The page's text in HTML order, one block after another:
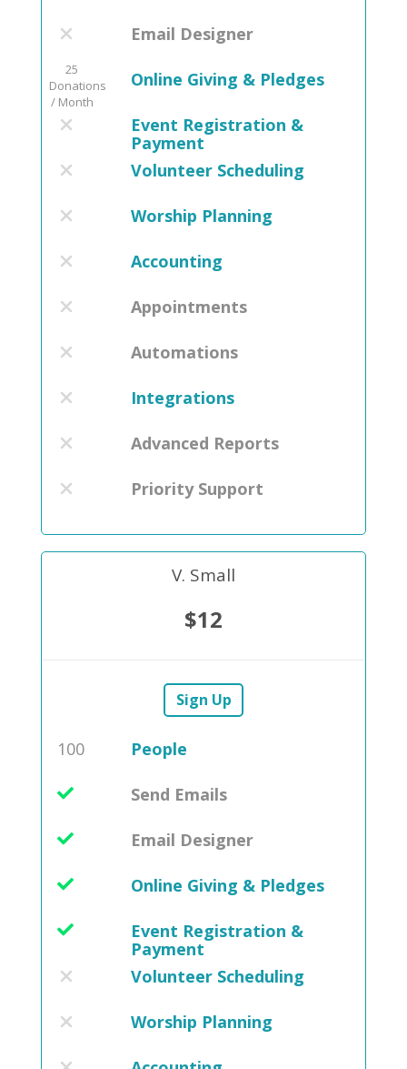
Email Designer
25
Donations
/ Month
Online Giving & Pledges
Event Registration &
Payment
Volunteer Scheduling
Worship Planning
Accounting
Appointments
Automations
Integrations
Advanced Reports
Priority Support
V. Small
$12
Sign Up
100 People
Send Emails
Email Designer
Online Giving & Pledges
Event Registration &
Payment
Volunteer Scheduling
Worship Planning